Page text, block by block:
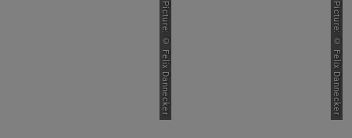
Picture: © Felix Dannecker
Picture: © Felix Dannecker